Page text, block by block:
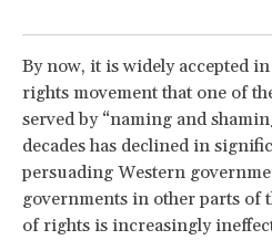
By now, it is widely accepted
rights movement that one of
served by “naming and
decades has declined in
persuading Western
governments in other parts of
of rights is increasingly